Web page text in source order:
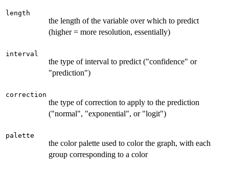
length
the length of the variable over which to predict
(higher = more resolution, essentially)
interval
the type of interval to predict ("confidence" or
"prediction")
correction
the type of correction to apply to the prediction
("normal", "exponential", or "logit")
palette
the color palette used to color the graph, with each
group corresponding to a color